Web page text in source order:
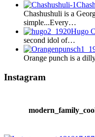
Chashushuli is a
simple...Every…
Hugo
second idol of…
Orange punch is a
Instagram